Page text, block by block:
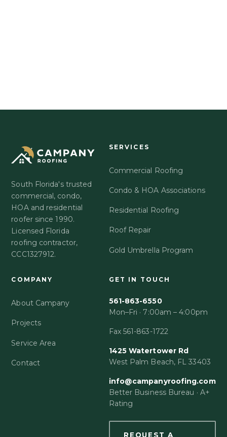
South Florida's trusted
commercial, condo,
HOA and residential
roofer since 1990.
Licensed Florida
roofing contractor,
CCC1327912.
SERVICES
Commercial Roofing
Condo & HOA Associations
Residential Roofing
Roof Repair
Gold Umbrella Program
COMPANY
About Campany
Projects
Service Area
Contact
GET IN TOUCH
561-863-6550
Mon–Fri · 7:00am – 4:00pm
Fax 561-863-1722
1425 Watertower Rd
West Palm Beach, FL 33403
info@campanyroofing.com
Better Business Bureau · A+
Rating
REQUEST A